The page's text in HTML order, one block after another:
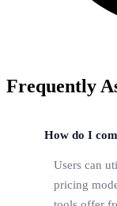
Frequently
How do I
Users can
pricing